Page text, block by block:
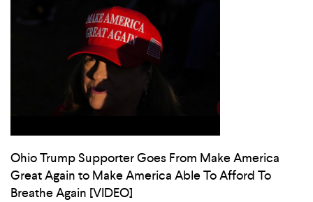
Ohio Trump Supporter Goes From Make America
Great Again to Make America Able To Afford To
Breathe Again [VIDEO]